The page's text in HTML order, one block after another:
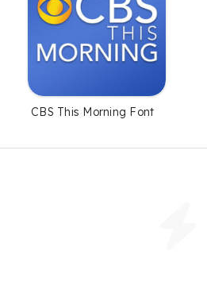
CBS This Morning Font